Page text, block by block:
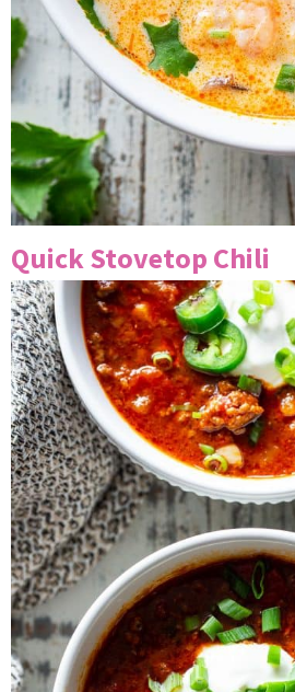
Quick Stovetop Chili